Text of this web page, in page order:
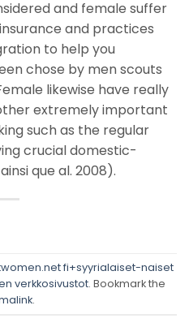
and female suffer
and practices
to help you
chose by men scouts
likewise have really
extremely important
such as the regular
crucial domestic-
que al. 2008).
fi+syyrialaiset-naiset
verkkosivustot. Bookmark the
.